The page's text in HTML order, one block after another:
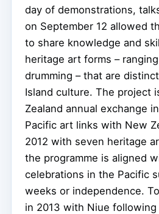
day of demonstrations,
on September 12 allowed
to share knowledge and
heritage art forms –
drumming – that are
Island culture. The project
Zealand annual exchange
Pacific art links with New
2012 with seven heritage
the programme is aligned
celebrations in the Pacific
weeks or independence.
in 2013 with Niue following